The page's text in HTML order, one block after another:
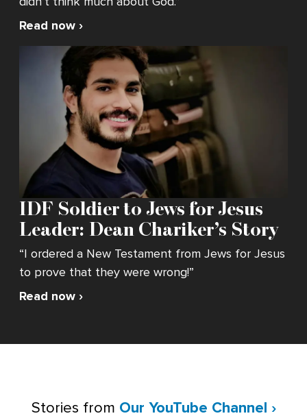
Read now ›
IDF Soldier to Jews for Jesus
Leader: Dean Chariker’s Story
“I ordered a New Testament from Jews for Jesus
to prove that they were wrong!”
Read now ›
Stories from Our YouTube Channel ›